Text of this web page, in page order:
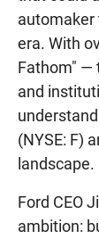
automaker
era. With
Fathom" —
and
(NYSE: F)
landscape.
Ford CEO
ambition: